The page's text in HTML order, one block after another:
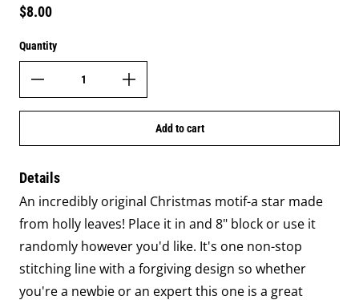
Regular price
$8.00
Quantity
Add to cart
Details
An incredibly original Christmas motif-a star made
from holly leaves! Place it in and 8" block or use it
randomly however you'd like. It's one non-stop
stitching line with a forgiving design so whether
you're a newbie or an expert this one is a great